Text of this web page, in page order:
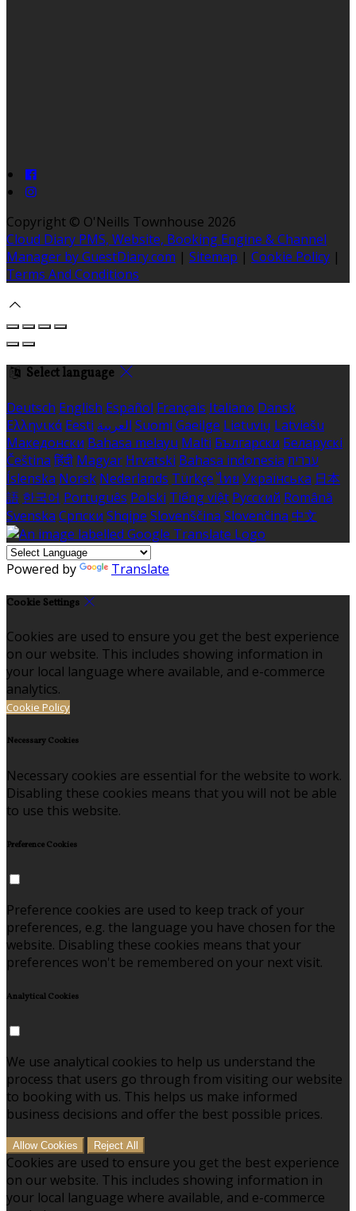
Copyright © O'Neills Townhouse 2026
Cloud Diary PMS, Website, Booking Engine & Channel
Manager by GuestDiary.com | Sitemap | Cookie Policy |
Terms And Conditions
Select language
Deutsch English Español Français Italiano Dansk
Ελληνικά Eesti العربية Suomi Gaeilge Lietuvių Latviešu
Македонски Bahasa melayu Malti Български Беларускі
Čeština हिंदी Magyar Hrvatski Bahasa indonesia עברית
Íslenska Norsk Nederlands Türkçe ไทย Українська 日本
語 한국어 Português Polski Tiếng việt Русский Română
Svenska Српски Shqipe Slovenščina Slovenčina 中文
Powered by Translate
Cookie Settings
Cookies are used to ensure you get the best experience
on our website. This includes showing information in
your local language where available, and e-commerce
analytics.
Cookie Policy
Necessary Cookies
Necessary cookies are essential for the website to work.
Disabling these cookies means that you will not be able
to use this website.
Preference Cookies
Preference cookies are used to keep track of your
preferences, e.g. the language you have chosen for the
website. Disabling these cookies means that your
preferences won't be remembered on your next visit.
Analytical Cookies
We use analytical cookies to help us understand the
process that users go through from visiting our website
to booking with us. This helps us make informed
business decisions and offer the best possible prices.
Allow Cookies Reject All
Cookies are used to ensure you get the best experience
on our website. This includes showing information in
your local language where available, and e-commerce